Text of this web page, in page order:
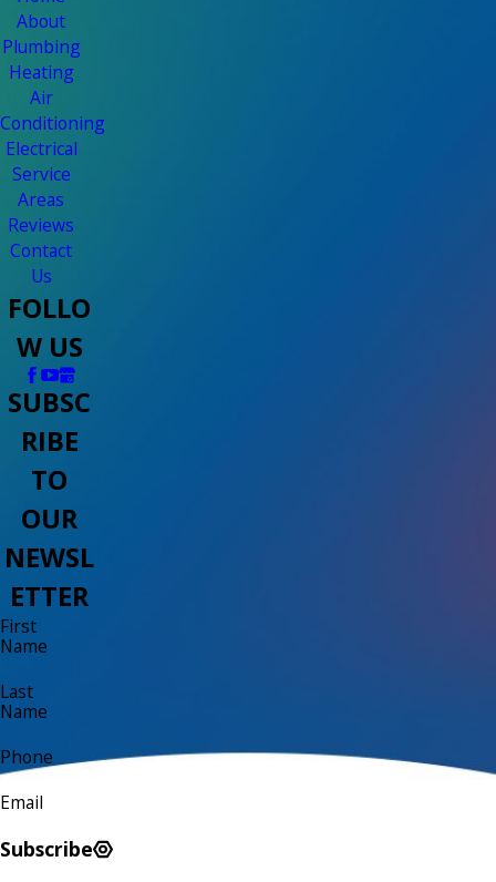
About
Plumbing
Heating
Air
Conditioning
Electrical
Service
Areas
Reviews
Contact
Us
FOLLO
W US
SUBSC
RIBE
TO
OUR
NEWSL
ETTER
First
Name
Last
Name
Phone
Email
Subscribe